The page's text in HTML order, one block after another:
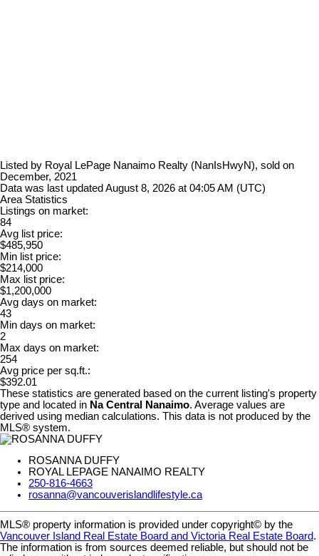
Listed by Royal LePage Nanaimo Realty (NanIsHwyN), sold on
December, 2021
Data was last updated August 8, 2026 at 04:05 AM (UTC)
Area Statistics
Listings on market:
84
Avg list price:
$485,950
Min list price:
$214,000
Max list price:
$1,200,000
Avg days on market:
43
Min days on market:
2
Max days on market:
254
Avg price per sq.ft.:
$392.01
These statistics are generated based on the current listing's property
type and located in Na Central Nanaimo. Average values are
derived using median calculations. This data is not produced by the
MLS® system.
ROSANNA DUFFY
ROYAL LEPAGE NANAIMO REALTY
250-816-4663
rosanna@vancouverislandlifestyle.ca
MLS® property information is provided under copyright© by the
Vancouver Island Real Estate Board and Victoria Real Estate Board.
The information is from sources deemed reliable, but should not be